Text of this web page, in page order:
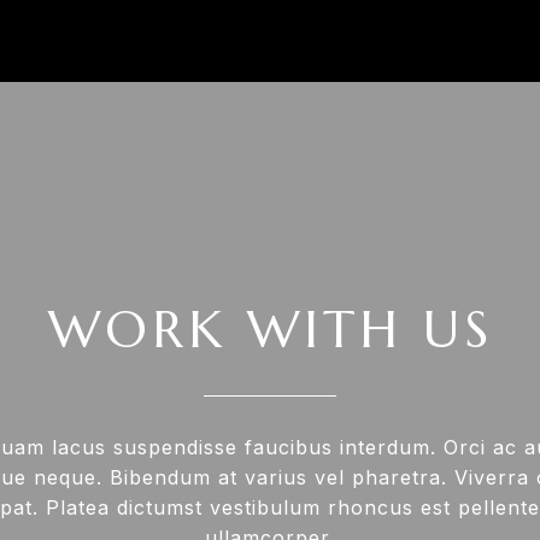
WORK WITH US
lacus suspendisse faucibus interdum. Orci ac
neque. Bibendum at varius vel pharetra. Viverra
Platea dictumst vestibulum rhoncus est